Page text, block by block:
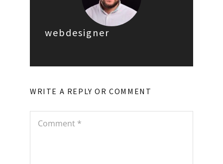
webdesigner
WRITE A REPLY OR COMMENT